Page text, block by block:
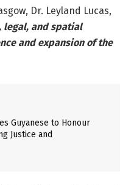
Dr. Leyland Lucas,
legal, and spatial
and expansion of the
Guyanese to Honour
Justice and